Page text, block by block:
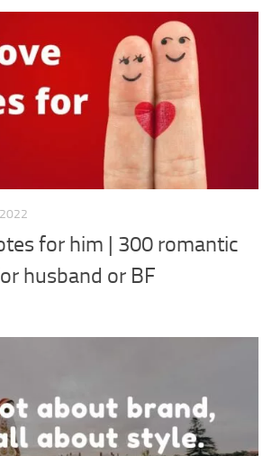
for him | 300 romantic
husband or BF